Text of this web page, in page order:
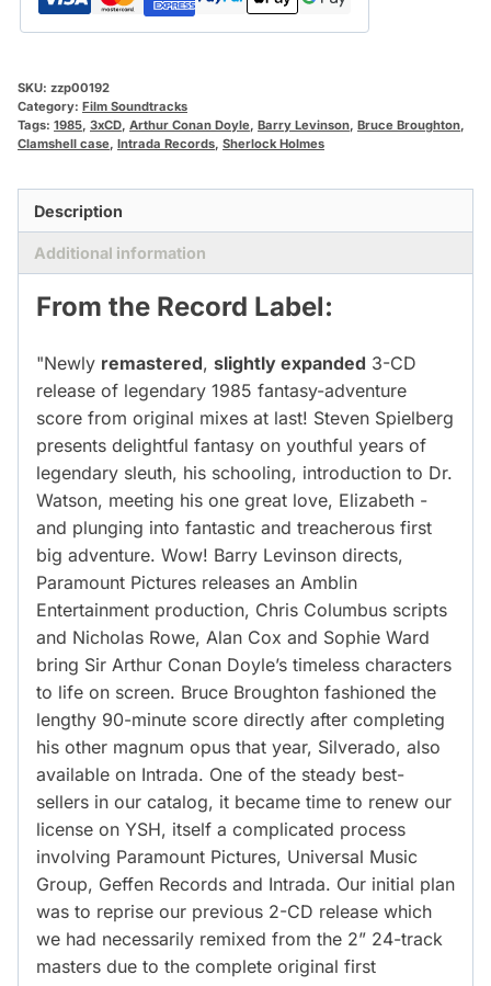
SKU: zzp00192
Category: Film Soundtracks
Tags: 1985, 3xCD, Arthur Conan Doyle, Barry Levinson, Bruce Broughton,
Clamshell case, Intrada Records, Sherlock Holmes
Description
Additional information
From the Record Label:
"Newly remastered, slightly expanded 3-CD
release of legendary 1985 fantasy-adventure
score from original mixes at last! Steven Spielberg
presents delightful fantasy on youthful years of
legendary sleuth, his schooling, introduction to Dr.
Watson, meeting his one great love, Elizabeth -
and plunging into fantastic and treacherous first
big adventure. Wow! Barry Levinson directs,
Paramount Pictures releases an Amblin
Entertainment production, Chris Columbus scripts
and Nicholas Rowe, Alan Cox and Sophie Ward
bring Sir Arthur Conan Doyle’s timeless characters
to life on screen. Bruce Broughton fashioned the
lengthy 90-minute score directly after completing
his other magnum opus that year, Silverado, also
available on Intrada. One of the steady best-
sellers in our catalog, it became time to renew our
license on YSH, itself a complicated process
involving Paramount Pictures, Universal Music
Group, Geffen Records and Intrada. Our initial plan
was to reprise our previous 2-CD release which
we had necessarily remixed from the 2” 24-track
masters due to the complete original first